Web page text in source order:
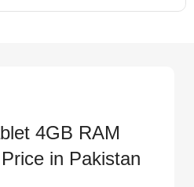
4GB RAM
in Pakistan